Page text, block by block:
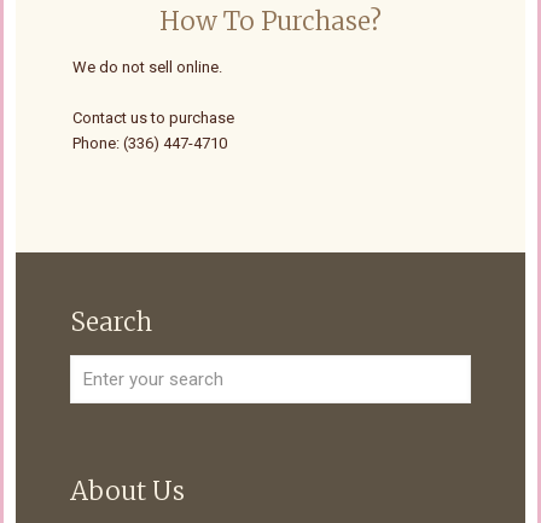
How To Purchase?
We do not sell online.
Contact us to purchase
Phone: (336) 447-4710
Search
About Us